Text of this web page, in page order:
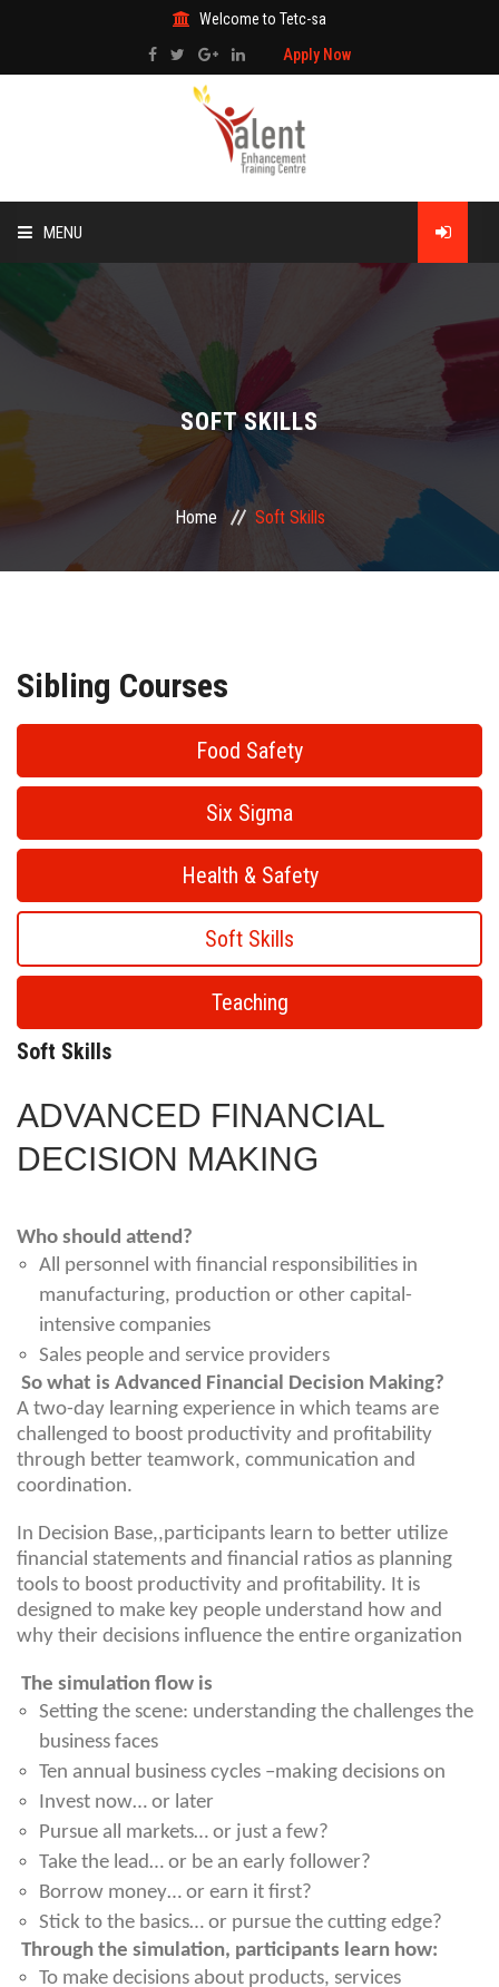
Welcome to Tetc-sa
Apply Now
MENU
ABOUT US
TRAINING
TECHNICAL SERVICES
SOFT SKILLS
Home Soft Skills
Sibling Courses
Food Safety
Six Sigma
Health & Safety
Soft Skills
Teaching
Soft Skills
ADVANCED FINANCIAL
DECISION MAKING
Who should attend?
All personnel with financial responsibilities in
manufacturing, production or other capital-
intensive companies
Sales people and service providers
So what is Advanced Financial Decision Making?
A two-day learning experience in which teams are
challenged to boost productivity and profitability
through better teamwork, communication and
coordination.
In Decision Base,,participants learn to better utilize
financial statements and financial ratios as planning
tools to boost productivity and profitability. It is
designed to make key people understand how and
why their decisions influence the entire organization
The simulation flow is
Setting the scene: understanding the challenges the
business faces
Ten annual business cycles –making decisions on
Invest now… or later
Pursue all markets… or just a few?
Take the lead… or be an early follower?
Borrow money… or earn it first?
Stick to the basics… or pursue the cutting edge?
Through the simulation, participants learn how:
To make decisions about products, services